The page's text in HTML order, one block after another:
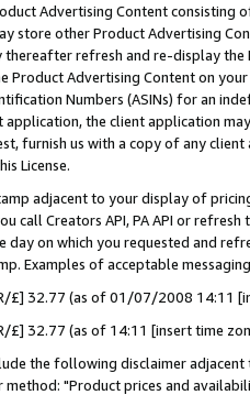
Advertising Content
store other Product Advertising
refresh and re-display the
Product Advertising Content on
Numbers (ASINs) for an
the client application
furnish us with a copy of any
License.
adjacent to your display of
call Creators API, PA API or
day on which you requested and
Examples of acceptable
£] 32.77 (as of 01/07/2008 14:11
£] 32.77 (as of 14:11 [insert time
the following disclaimer
"Product prices and